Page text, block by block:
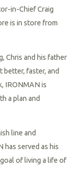
in-Chief Craig
is in store from
Chris and his father
better, faster, and
IRONMAN is
a plan and
line and
has served as his
of living a life of